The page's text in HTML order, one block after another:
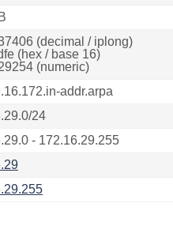
(decimal / iplong)
(hex / base 16)
(numeric)
addr.arpa
24
- 172.16.29.255